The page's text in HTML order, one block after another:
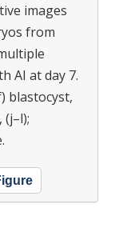
images
from
AI at day 7.
blastocyst,